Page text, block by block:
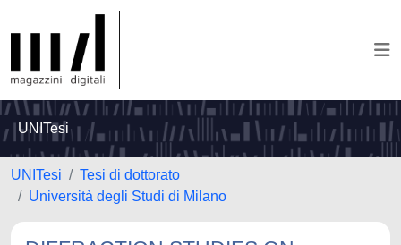
UNITesi
UNITesi
Tesi di dottorato
Università degli Studi di Milano